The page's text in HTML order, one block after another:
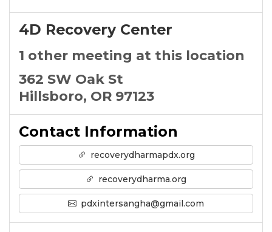
4D Recovery Center
1 other meeting at this location
362 SW Oak St
Hillsboro, OR 97123
Contact Information
recoverydharmapdx.org
recoverydharma.org
pdxintersangha@gmail.com